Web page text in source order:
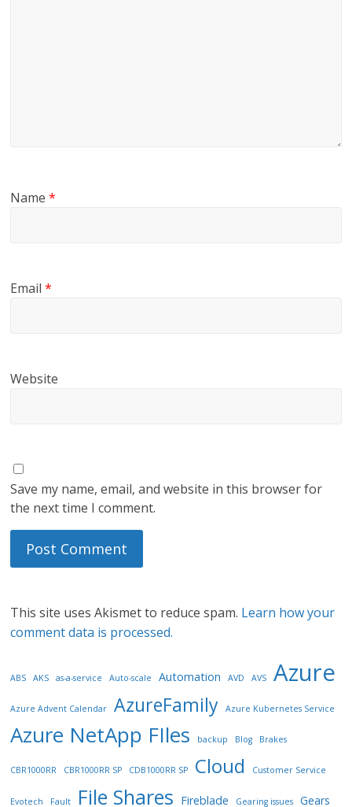
Name*
Email*
Website
Save my name, email, and website in this browser for
the next time I comment.
This site uses Akismet to reduce spam. Learn how your
comment data is processed.
ABS AKS as-a-service Auto-scale Automation AVD AVS Azure
Azure Advent Calendar AzureFamily Azure Kubernetes Service
Azure NetApp FIles backup Blog Brakes
CBR1000RR CBR1000RR SP CDB1000RR SP Cloud Customer Service
Evotech Fault File Shares Fireblade Gearing issues Gears